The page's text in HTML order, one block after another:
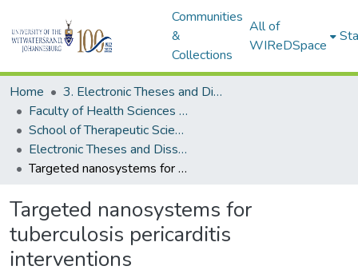
Communities
&
Collections
All of
WIReDSpace
Home
3. Electronic Theses and Dissertations (ETDs)
Faculty of Health Sciences (ETDs)
School of Therapeutic Sciences (ETDs)
Electronic Theses and Dissertations (Masters)
Targeted nanosystems for tuberculosis pericarditis interventions
Targeted nanosystems for
tuberculosis pericarditis
interventions